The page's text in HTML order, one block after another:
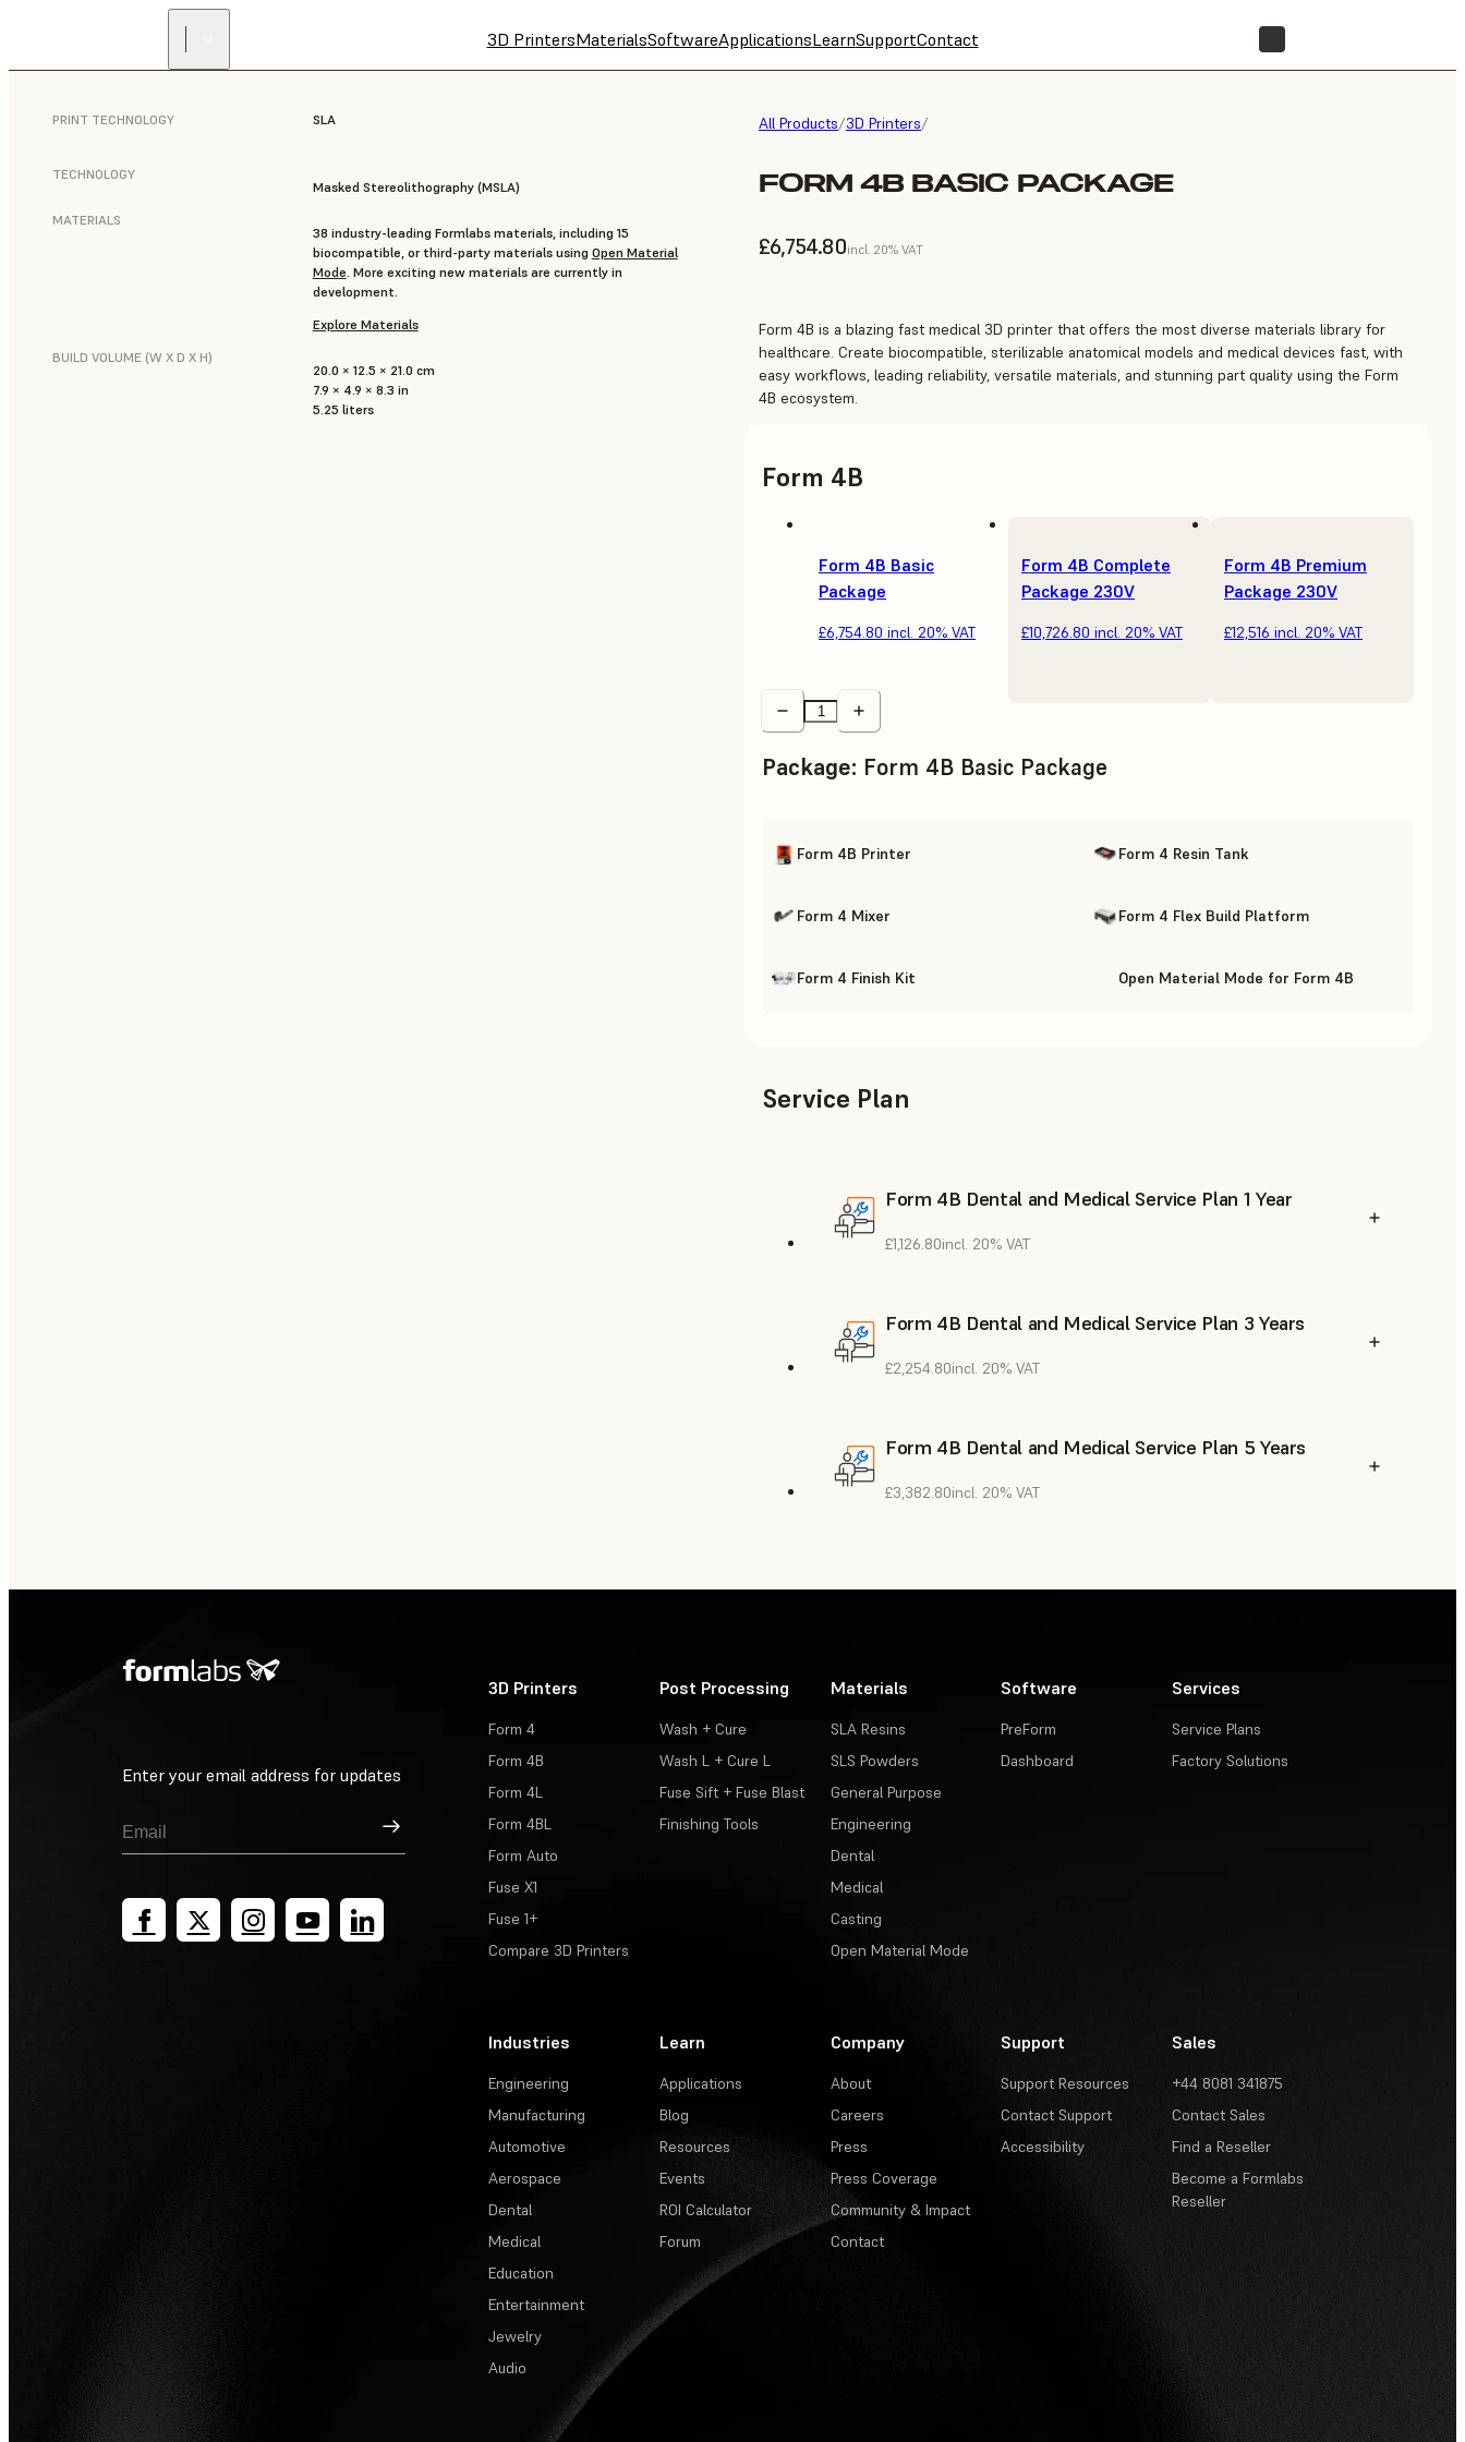
3D PrintersMaterialsSoftwareApplicationsLearnSupportContact
All Products/3D Printers/
FORM 4B BASIC PACKAGE
£6,754.80incl. 20% VAT
PRINT TECHNOLOGY SLA
TECHNOLOGY
Masked Stereolithography (MSLA)
MATERIALS
38 industry-leading Formlabs materials, including 15
biocompatible, or third-party materials using Open Material
Mode. More exciting new materials are currently in
development.
Explore Materials
BUILD VOLUME (W X D X H)
20.0 × 12.5 × 21.0 cm
7.9 × 4.9 × 8.3 in
5.25 liters
Form 4B is a blazing fast medical 3D printer that offers the most diverse materials library for
healthcare. Create biocompatible, sterilizable anatomical models and medical devices fast, with
easy workflows, leading reliability, versatile materials, and stunning part quality using the Form
4B ecosystem.
Form 4B
Form 4B Basic
Package
£6,754.80 incl. 20% VAT
Form 4B Complete
Package 230V
£10,726.80 incl. 20% VAT
Form 4B Premium
Package 230V
£12,516 incl. 20% VAT
Package: Form 4B Basic Package
Form 4B Printer Form 4 Resin Tank
Form 4 Mixer Form 4 Flex Build Platform
Form 4 Finish Kit Open Material Mode for Form 4B
Service Plan
Form 4B Dental and Medical Service Plan 1 Year
£1,126.80incl. 20% VAT
Form 4B Dental and Medical Service Plan 3 Years
£2,254.80incl. 20% VAT
Form 4B Dental and Medical Service Plan 5 Years
£3,382.80incl. 20% VAT
Enter your email address for updates
Sign Up
3D Printers
Form 4
Form 4B
Form 4L
Form 4BL
Form Auto
Fuse X1
Fuse 1+
Compare 3D Printers
Post Processing
Wash + Cure
Wash L + Cure L
Fuse Sift + Fuse Blast
Finishing Tools
Materials
SLA Resins
SLS Powders
General Purpose
Engineering
Dental
Medical
Casting
Open Material Mode
Software
PreForm
Dashboard
Services
Service Plans
Factory Solutions
Industries
Engineering
Manufacturing
Automotive
Aerospace
Dental
Medical
Education
Entertainment
Jewelry
Audio
Learn
Applications
Blog
Resources
Events
ROI Calculator
Forum
Company
About
Careers
Press
Press Coverage
Community & Impact
Contact
Support
Support Resources
Contact Support
Accessibility
Sales
+44 8081 341875
Contact Sales
Find a Reseller
Become a Formlabs
Reseller